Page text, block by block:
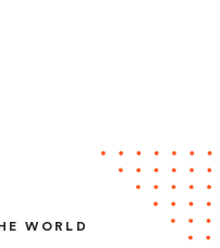
WORLD